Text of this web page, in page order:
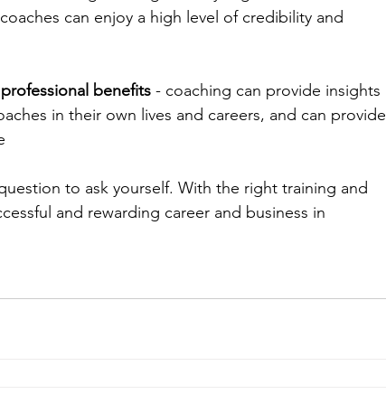
can enjoy a high level of credibility and
benefits - coaching can provide insights
in their own lives and careers, and can provide
to ask yourself. With the right training and
and rewarding career and business in